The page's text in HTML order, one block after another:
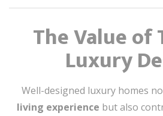
The Value of
Luxury
Well-designed luxury homes
living experience but also